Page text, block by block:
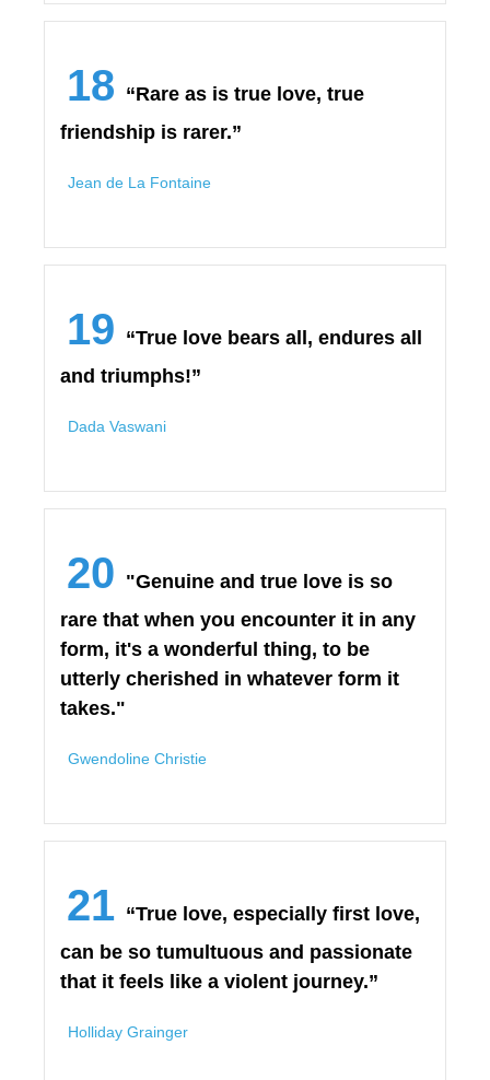
18 “Rare as is true love, true
friendship is rarer.”
Jean de La Fontaine
19 “True love bears all, endures all
and triumphs!”
Dada Vaswani
20 "Genuine and true love is so
rare that when you encounter it in any
form, it's a wonderful thing, to be
utterly cherished in whatever form it
takes."
Gwendoline Christie
21 “True love, especially first love,
can be so tumultuous and passionate
that it feels like a violent journey.”
Holliday Grainger